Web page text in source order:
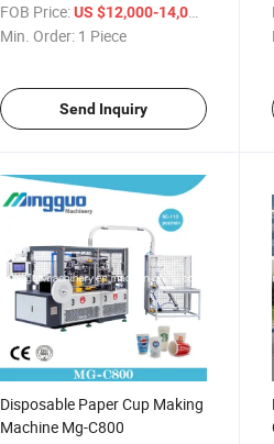
FOB Price: US $12,000-14,000
Min. Order: 1 Piece
Send Inquiry
Disposable Paper Cup Making
Machine Mg-C800